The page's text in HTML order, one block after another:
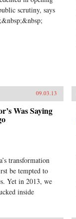
scrutiny, says
09.03.13
Was Saying
transformation
be tempted to
Yet in 2013, we
inside